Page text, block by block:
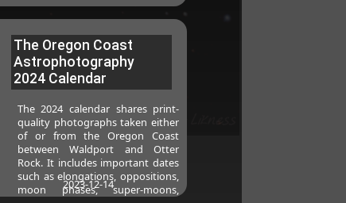
The Oregon Coast
Astrophotography
2024 Calendar
The 2024 calendar shares print-
quality photographs taken either
of or from the Oregon Coast
between Waldport and Otter
Rock. It includes important dates
such as elongations, oppositions,
moon phases, super-moons,
2023-12-14